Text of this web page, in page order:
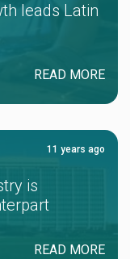
leads Latin
READ MORE
11 years ago
is
READ MORE